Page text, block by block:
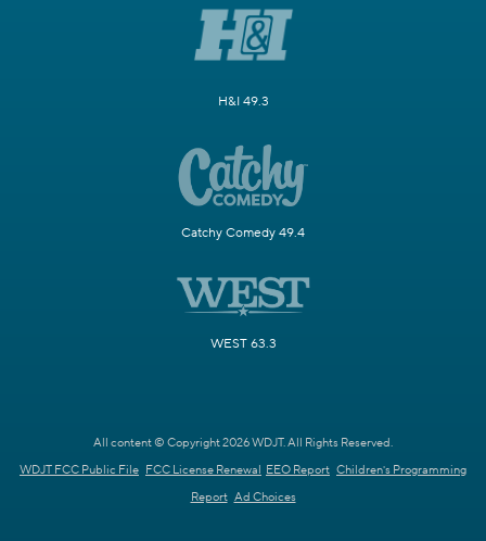
H&I 49.3
Catchy Comedy 49.4
WEST 63.3
All content © Copyright 2026 WDJT. All Rights Reserved.
WDJT FCC Public File FCC License Renewal EEO Report Children's Programming
Report Ad Choices